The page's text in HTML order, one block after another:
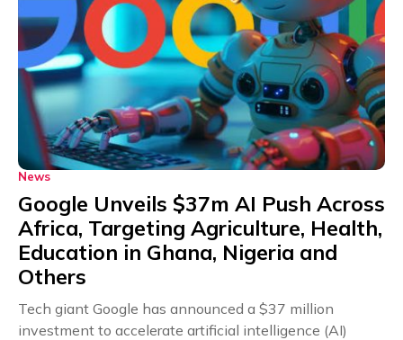
News
Google Unveils $37m AI Push Across
Africa, Targeting Agriculture, Health,
Education in Ghana, Nigeria and
Others
Tech giant Google has announced a $37 million
investment to accelerate artificial intelligence (AI)